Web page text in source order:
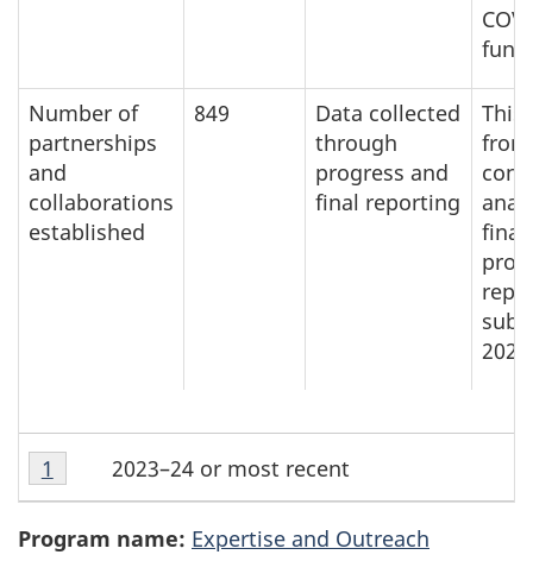
Number of
partnerships
and
collaborations
established
849
Data collected
through
progress and
final reporting
This
final
T
a
Table
note
2023–24 or most recent
Return to table note
1 referrer
Program name: Expertise and Outreach